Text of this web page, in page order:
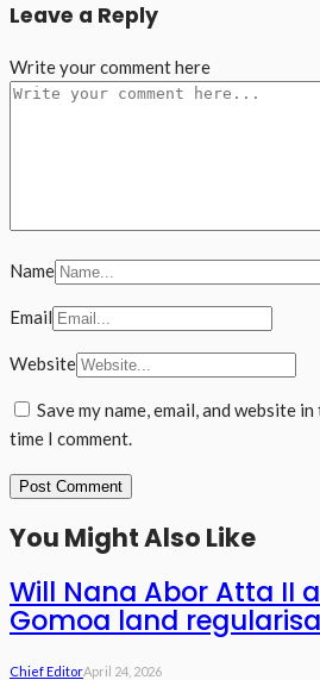
Leave a Reply
Write your comment here
Name
Email
Website
Save my name, email, and website
time I comment.
You Might Also Like
Will Nana Abor Atta II
Gomoa land
Chief EditorApril 24, 2026